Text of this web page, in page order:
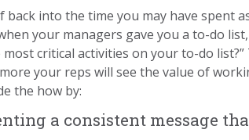
back into the time you may have spent
your managers gave you a to-do
most critical activities on your to-do
your reps will see the value of
the how by:
a consistent message